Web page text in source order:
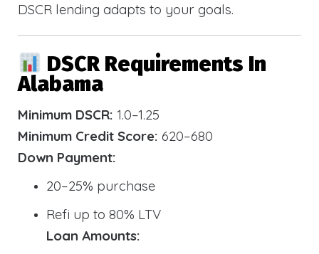
DSCR lending adapts to your goals.
DSCR Requirements In
Alabama
Minimum DSCR: 1.0–1.25
Minimum Credit Score: 620–680
Down Payment:
20–25% purchase
Refi up to 80% LTV
Loan Amounts: